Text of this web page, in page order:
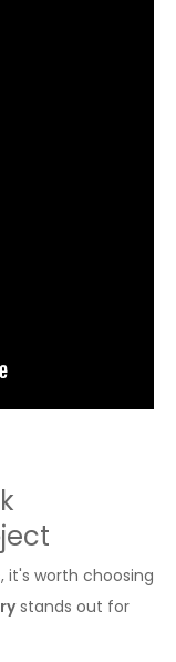
it's worth choosing
stands out for